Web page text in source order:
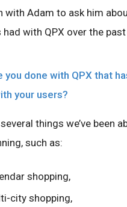
with Adam to ask him
had with QPX over the
you done with QPX that
your users?
things we’ve been
such as:
shopping,
city shopping,